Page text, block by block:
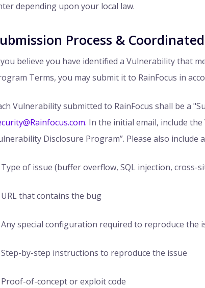
depending upon your local law.
Process &
believe you have identified a Vulnerability that
Terms, you may submit it to RainFocus in
Vulnerability submitted to RainFocus shall be a
. In the initial email, include
Disclosure Program”. Please also
Type of issue (buffer overflow, SQL injection, cross-
URL that contains the bug
Any special configuration required to reproduce the
Step-by-step instructions to reproduce the issue
Proof-of-concept or exploit code